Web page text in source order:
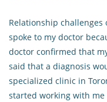
Relationship
spoke to my doctor
doctor confirmed that
said that a diagnosis
specialized clinic in
started working with me